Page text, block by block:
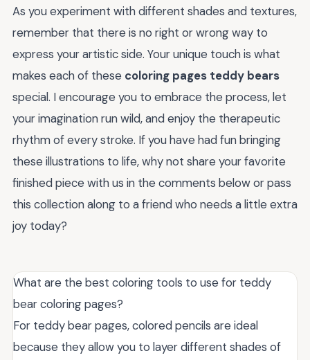
As you experiment with different shades and textures,
remember that there is no right or wrong way to
express your artistic side. Your unique touch is what
makes each of these coloring pages teddy bears
special. I encourage you to embrace the process, let
your imagination run wild, and enjoy the therapeutic
rhythm of every stroke. If you have had fun bringing
these illustrations to life, why not share your favorite
finished piece with us in the comments below or pass
this collection along to a friend who needs a little extra
joy today?
What are the best coloring tools to use for teddy
bear coloring pages?
For teddy bear pages, colored pencils are ideal
because they allow you to layer different shades of